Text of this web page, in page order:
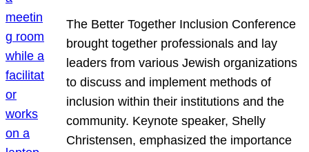
The Better Together Inclusion Conference
brought together professionals and lay
leaders from various Jewish organizations
to discuss and implement methods of
inclusion within their institutions and the
community. Keynote speaker, Shelly
Christensen, emphasized the importance